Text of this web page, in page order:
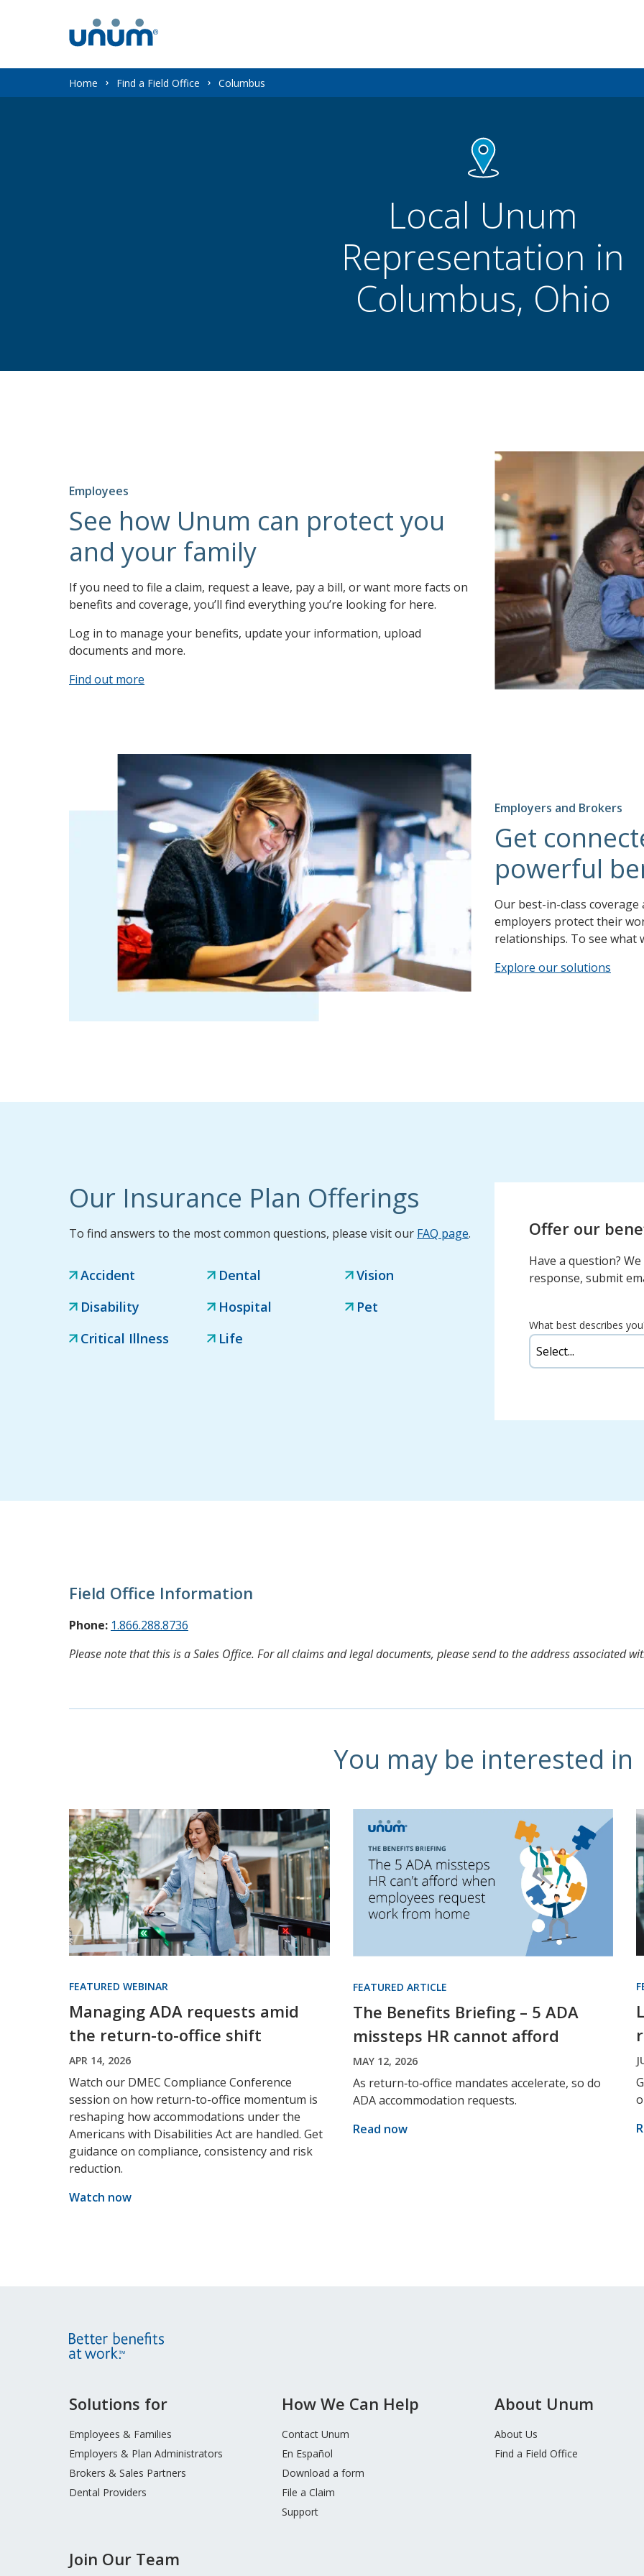
You
Home Find a Field Office Columbus
Local Unum
Representation in
Columbus, Ohio
Employees
See how Unum can protect you
and your family
If you need to file a claim, request a leave, pay a bill, or want more facts on
benefits and coverage, you’ll find everything you’re looking for here.
Log in to manage your benefits, update your information, upload
documents and more.
Find out more
Employers and Brokers
Get
powerful
Our best-in-class
employers protect their
relationships. To see what
Explore our solutions
Our Insurance Plan Offerings
To find answers to the most common questions, please visit our FAQ page.
Accident
Disability
Critical Illness
Dental
Hospital
Life
Vision
Pet
Offer our
Have a question?
response, submit
What best describes
Field Office Information
Phone: 1.866.288.8736
Please note that this is a Sales Office. For all claims and legal documents, please send to the address associated
You may be interested in
FEATURED WEBINAR
Managing ADA requests amid
the return-to-office shift
APR 14, 2026
Watch our DMEC Compliance Conference
session on how return-to-office momentum is
reshaping how accommodations under the
Americans with Disabilities Act are handled. Get
guidance on compliance, consistency and risk
reduction.
Watch now
FEATURED ARTICLE
The Benefits Briefing – 5 ADA
missteps HR cannot afford
MAY 12, 2026
As return‑to‑office mandates accelerate, so do
ADA accommodation requests.
Read now
Site
Footer
Solutions for
Employees & Families
Employers & Plan Administrators
Brokers & Sales Partners
Dental Providers
How We Can Help
Contact Unum
En Español
Download a form
File a Claim
Support
About Unum
About Us
Find a Field Office
Join Our Team